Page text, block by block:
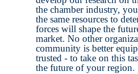
the chamber industry,
the same resources to
forces will shape the
market. No other
community is better
trusted - to take on this
the future of your region.